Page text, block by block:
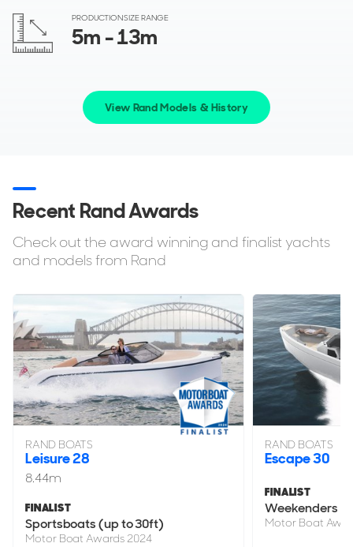
PRODUCTION SIZE RANGE
5m - 13m
View Rand Models & History
Recent Rand Awards
Check out the award winning and finalist yachts
and models from Rand
RAND BOATS
Leisure 28
8.44m
FINALIST
Sportsboats (up to 30ft)
Motor Boat Awards 2024
RAND BOATS
Escape 30
FINALIST
Weekenders
Motor Boat